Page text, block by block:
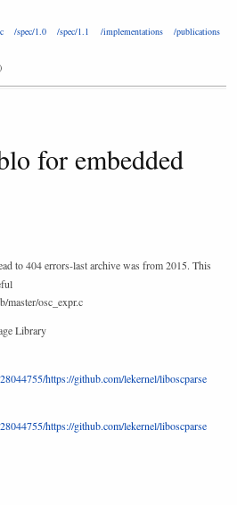
/spec/1.0 /spec/1.1 /implementations
/publications
for embedded
to 404 errors-last archive was from 2015. This
osc_expr.c
Library
https://github.com/lekernel/liboscparse
https://github.com/lekernel/liboscparse